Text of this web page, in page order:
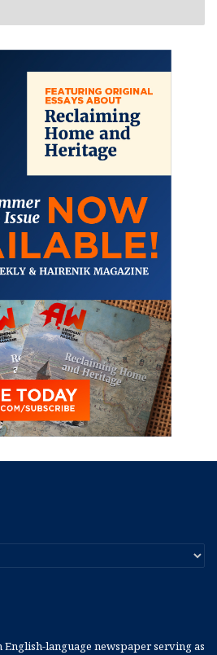
English-language newspaper serving as